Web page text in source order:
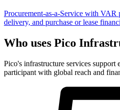
Procurement-as-a-Service with VAR
delivery, and purchase or lease
Who uses Pico
Pico's infrastructure services
participant with global reach and